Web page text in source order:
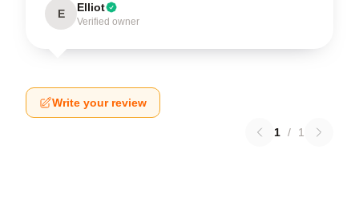
E Elliot
Verified owner
Write your review
1 / 1